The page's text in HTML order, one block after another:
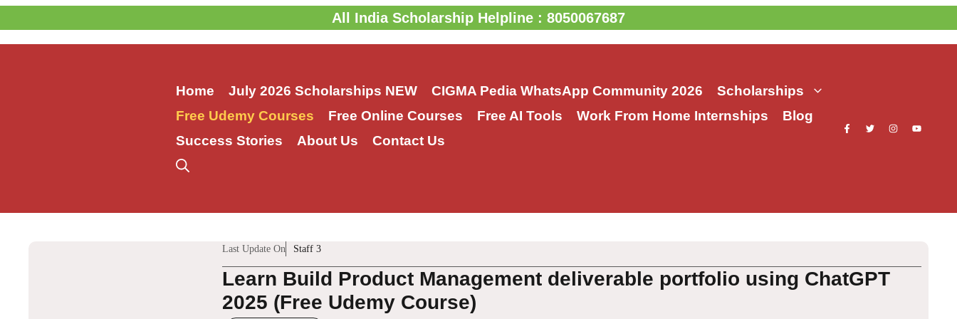
to
content
All India Scholarship Helpline : 8050067687
Home July 2026 Scholarships NEW CIGMA Pedia WhatsApp Community 2026
Scholarships
Free Udemy Courses
Free Online Courses Free AI Tools Work From Home Internships
Blog
Success Stories
About Us Contact Us
Last Update On Staff 3
Learn Build Product Management deliverable portfolio using ChatGPT
2025 (Free Udemy Course)